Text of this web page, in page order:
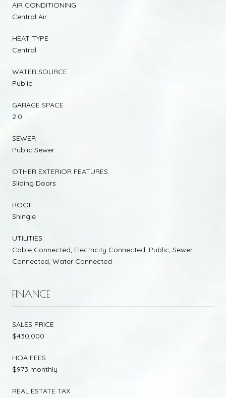
AIR CONDITIONING
Central Air
HEAT TYPE
Central
WATER SOURCE
Public
GARAGE SPACE
2.0
SEWER
Public Sewer
OTHER EXTERIOR FEATURES
Sliding Doors
ROOF
Shingle
UTILITIES
Cable Connected, Electricity Connected, Public, Sewer
Connected, Water Connected
FINANCE
SALES PRICE
$430,000
HOA FEES
$973 monthly
REAL ESTATE TAX